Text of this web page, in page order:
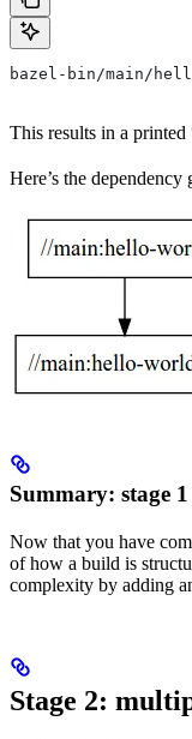
bazel-bin/main/
This results in a printed
Here’s the dependency
Summary: stage 1
Now that you have
of how a build is
complexity by adding
Stage 2: